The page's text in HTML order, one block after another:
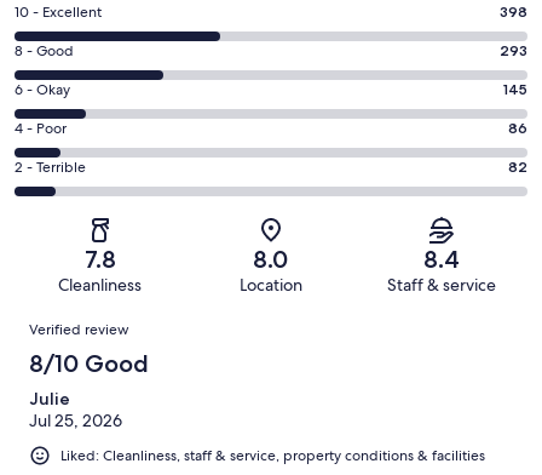
Rating
10
-
Excellent.
398
out
of
1004
10 - Excellent 398
Rating
8
-
Good.
293
out
8 - Good 293
Rating
6
-
Okay.
145
reviews
6 - Okay 145
Rating
4
-
reviews
4 - Poor 86
Rating
2
of
1004
reviews
2 - Terrible 82
7.8
Cleanliness
8.0
Location
8.4
Staff & service
Reviews
Verified review
8/10 Good
Julie
Jul 25, 2026
Liked: Cleanliness, staff & service, property conditions & facilities